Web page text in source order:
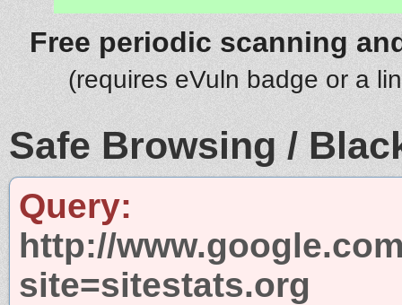
Free periodic scanning
(requires eVuln badge or a
Safe Browsing /
Query:
http://
site=sitestats.org